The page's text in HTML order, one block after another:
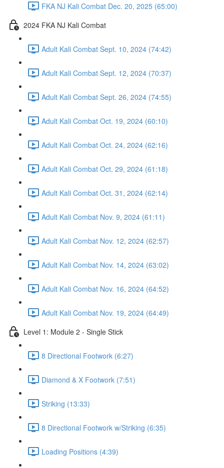
FKA NJ Kali Combat Dec. 20, 2025 (65:00)
2024 FKA NJ Kali Combat
Adult Kali Combat Sept. 10, 2024 (74:42)
Adult Kali Combat Sept. 12, 2024 (70:37)
Adult Kali Combat Sept. 26, 2024 (74:55)
Adult Kali Combat Oct. 19, 2024 (60:10)
Adult Kali Combat Oct. 24, 2024 (62:16)
Adult Kali Combat Oct. 29, 2024 (61:18)
Adult Kali Combat Oct. 31, 2024 (62:14)
Adult Kali Combat Nov. 9, 2024 (61:11)
Adult Kali Combat Nov. 12, 2024 (62:57)
Adult Kali Combat Nov. 14, 2024 (63:02)
Adult Kali Combat Nov. 16, 2024 (64:52)
Adult Kali Combat Nov. 19, 2024 (64:49)
Level 1: Module 2 - Single Stick
8 Directional Footwork (6:27)
Diamond & X Footwork (7:51)
Striking (13:33)
8 Directional Footwork w/Striking (6:35)
Loading Positions (4:39)